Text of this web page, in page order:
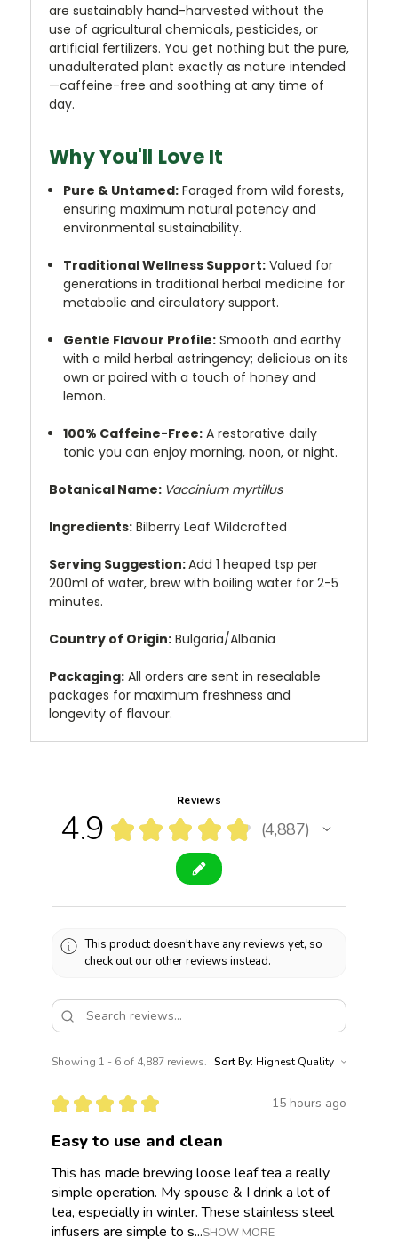
are sustainably hand-harvested without the
use of agricultural chemicals, pesticides, or
artificial fertilizers. You get nothing but the pure,
unadulterated plant exactly as nature intended
—caffeine-free and soothing at any time of
day.
Why You'll Love It
Pure & Untamed: Foraged from wild forests,
ensuring maximum natural potency and
environmental sustainability.
Traditional Wellness Support: Valued for
generations in traditional herbal medicine for
metabolic and circulatory support.
Gentle Flavour Profile: Smooth and earthy
with a mild herbal astringency; delicious on its
own or paired with a touch of honey and
lemon.
100% Caffeine-Free: A restorative daily
tonic you can enjoy morning, noon, or night.
Botanical Name: Vaccinium myrtillus
Ingredients: Bilberry Leaf Wildcrafted
Serving Suggestion:Add 1 heaped tsp per
200ml of water, brew with boiling water for 2-5
minutes.
Country of Origin: Bulgaria/Albania
Packaging: All orders are sent in resealable
packages for maximum freshness and
longevity of flavour.
Reviews
4.9 ★ ★ ★ ★ ★ 4,887
4887
This product doesn't have any reviews yet, so
check out our other reviews instead.
Showing 1 - 6 of 4,887 reviews. Sort By:
★ ★ ★ ★ ★ 15 hours ago
Easy to use and clean
This has made brewing loose leaf tea a really
simple operation. My spouse & I drink a lot of
tea, especially in winter. These stainless steel
infusers are simple to s...SHOW MORE